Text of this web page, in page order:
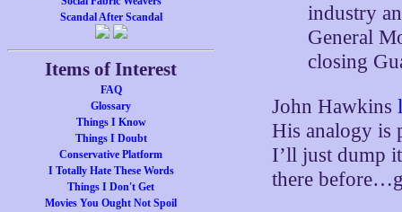
Scandal After Scandal
Items of Interest
FAQ
Glossary
Things I Know
Things I Doubt
Conservative Platform
I Totally Hate These Words
Things I Don't Get
Movies You Ought Not Spoil
industry
General
closing
John Hawkins
His analogy is
I’ll just dump
there